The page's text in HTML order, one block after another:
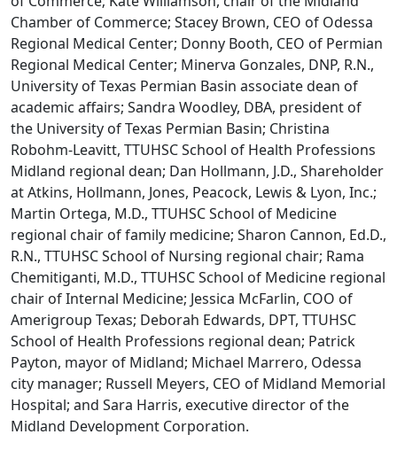
Chamber of Commerce; Stacey Brown, CEO of Odessa
Regional Medical Center; Donny Booth, CEO of Permian
Regional Medical Center; Minerva Gonzales, DNP, R.N.,
University of Texas Permian Basin associate dean of
academic affairs; Sandra Woodley, DBA, president of
the University of Texas Permian Basin; Christina
Robohm-Leavitt, TTUHSC School of Health Professions
Midland regional dean; Dan Hollmann, J.D., Shareholder
at Atkins, Hollmann, Jones, Peacock, Lewis & Lyon, Inc.;
Martin Ortega, M.D., TTUHSC School of Medicine
regional chair of family medicine; Sharon Cannon, Ed.D.,
R.N., TTUHSC School of Nursing regional chair; Rama
Chemitiganti, M.D., TTUHSC School of Medicine regional
chair of Internal Medicine; Jessica McFarlin, COO of
Amerigroup Texas; Deborah Edwards, DPT, TTUHSC
School of Health Professions regional dean; Patrick
Payton, mayor of Midland; Michael Marrero, Odessa
city manager; Russell Meyers, CEO of Midland Memorial
Hospital; and Sara Harris, executive director of the
Midland Development Corporation.